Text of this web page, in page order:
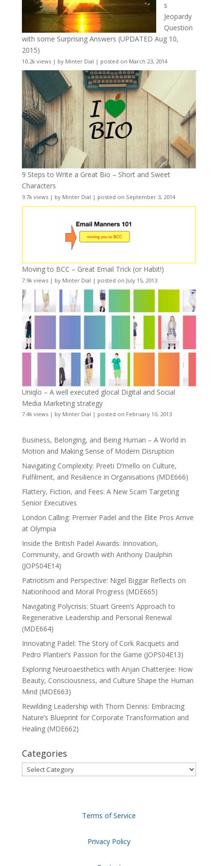
s
Jeopardy
Question
with some Surprising Answers (UPDATED Aug 10,
2015)
10.2k views| by Minter Dial | posted on March 23, 2014
9 Steps to Write a Great Bio – Short and Sweet
Characters
9.7k views| by Minter Dial | posted on September 3, 2014
Moving to BCC – Great Email Trick (or Habit!)
7.9k views| by Minter Dial | posted on July 15, 2013
Uniqlo – A well executed glocal Digital and Social
Media Marketing strategy
7.4k views| by Minter Dial | posted on February 10, 2013
Business, Belonging, and Being Human – A World in
Motion and Making Sense of Modern Disruption
Navigating Complexity: Preeti D’mello on Culture,
Fulfilment, and Resilience in Organisations (MDE666)
Flattery, Fiction, and Fees: A New Scam Targeting
Senior Executives
London Calling: Premier Padel and the Elite Pros Arrive
at Olympia
Inside the British Padel Awards: Innovation,
Community, and Growth with Anthony Daulphin
(JOPS04E14)
Patriotism and Perspective: Nigel Biggar Reflects on
Nationhood and Moral Progress (MDE665)
Navigating Polycrisis: Stuart Green’s Approach to
Regenerative Leadership and Personal Renewal
(MDE664)
Innovating Padel: The Story of Cork Racquets and
Pedro Plantier’s Passion for the Game (JOPS04E13)
Exploring Neuroaesthetics with Anjan Chatterjee: How
Beauty, Consciousness, and Culture Shape the Human
Mind (MDE663)
Rewilding Leadership with Thom Dennis: Embracing
Nature’s Blueprint for Corporate Transformation and
Healing (MDE662)
Categories
Categories
Terms of Service
Privacy Policy